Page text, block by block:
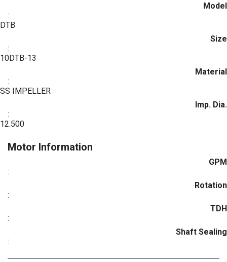
Model
:
DTB
Size
:
10DTB-13
Material
:
SS IMPELLER
Imp. Dia.
:
12.500
Motor Information
GPM
:
Rotation
:
TDH
:
Shaft Sealing
: